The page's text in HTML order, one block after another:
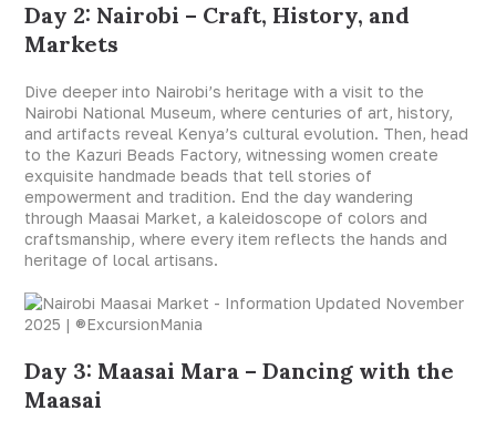
Day 2: Nairobi – Craft, History, and
Markets
Dive deeper into Nairobi’s heritage with a visit to the
Nairobi National Museum, where centuries of art, history,
and artifacts reveal Kenya’s cultural evolution. Then, head
to the Kazuri Beads Factory, witnessing women create
exquisite handmade beads that tell stories of
empowerment and tradition. End the day wandering
through Maasai Market, a kaleidoscope of colors and
craftsmanship, where every item reflects the hands and
heritage of local artisans.
Day 3: Maasai Mara – Dancing with the
Maasai